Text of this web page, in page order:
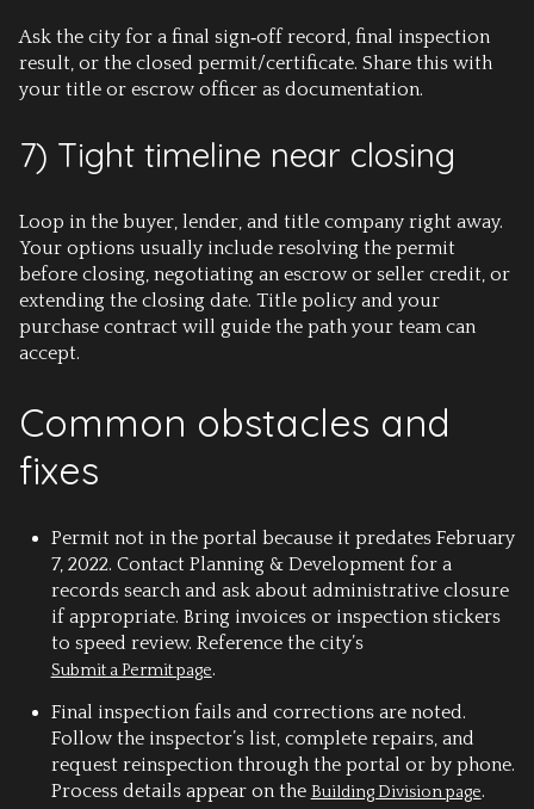
Ask the city for a final sign‑off record, final inspection
result, or the closed permit/certificate. Share this with
your title or escrow officer as documentation.
7) Tight timeline near closing
Loop in the buyer, lender, and title company right away.
Your options usually include resolving the permit
before closing, negotiating an escrow or seller credit, or
extending the closing date. Title policy and your
purchase contract will guide the path your team can
accept.
Common obstacles and
fixes
Permit not in the portal because it predates February
7, 2022. Contact Planning & Development for a
records search and ask about administrative closure
if appropriate. Bring invoices or inspection stickers
to speed review. Reference the city’s
Submit a Permit page.
Final inspection failsand corrections are noted.
Follow the inspector’s list, complete repairs, and
request reinspection through the portal or by phone.
Process details appear on the Building Division page.